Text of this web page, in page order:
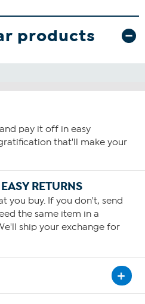
products
pay it off in easy
that'll make your
RETURNS
you buy. If you don't, send
the same item in a
ship your exchange for